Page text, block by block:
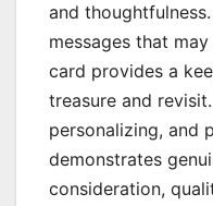
and
messages that
card provides a
treasure and
personalizing, and
demonstrates
consideration,